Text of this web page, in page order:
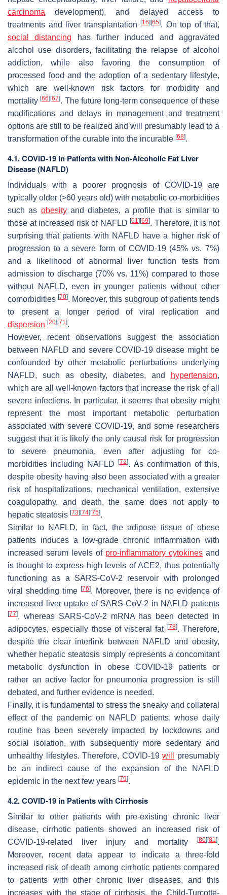
carcinoma development), and delayed access to
treatments and liver transplantation
[16] [65]. On top of that,
social distancing has further induced and aggravated
alcohol use disorders, facilitating the relapse of alcohol
addiction, while also favoring the consumption of
processed food and the adoption of a sedentary lifestyle,
which are well-known risk factors for morbidity and
mortality[66] [67]. The future long-term consequence of these
modifications and delays in management and treatment
options are still to be realized and will presumably lead to a
transformation of the curable into the incurable [68].
4.1. COVID-19 in Patients with Non-Alcoholic Fat Liver
Disease (NAFLD)
Individuals with a poorer prognosis of COVID-19 are
typically older (>60 years old) with metabolic co-morbidities
such as obesityand diabetes, a profile that is similar to
those at increased risk of NAFLD [61] [69]. Therefore, it is not
surprising that patients with NAFLD have a higher risk of
progression to a severe form of COVID-19 (45% vs. 7%)
and a likelihood of abnormal liver function tests from
admission to discharge (70% vs. 11%) compared to those
without NAFLD, even in younger patients without other
comorbidities[70]. Moreover, this subgroup of patients tends
to present a longer period of viral replication and
dispersion [20] [71].
However, recent observations suggest the association
between NAFLD and severe COVID-19 disease might be
confounded by other metabolic perturbations underlying
NAFLD, such as obesity, diabetes, and
hypertension,
which are all well-known factors that increase the risk of all
severe infections. In particular, it seems that obesity might
represent the most important metabolic perturbation
associated with severe COVID-19, and some researchers
suggest that it is likely the only causal risk for progression
to severe pneumonia, even after adjusting for co-
morbidities including NAFLD[72]. As confirmation of this,
despite obesity having also been associated with a greater
risk of hospitalizations, mechanical ventilation, extensive
coagulopathy, and death, the same does not apply to
hepatic steatosis [73] [74] [75].
Similar to NAFLD, in fact, the adipose tissue of obese
patients induces a low-grade chronic inflammation with
increased serum levels of pro-inflammatory cytokines and
is thought to express high levels of ACE2, thus potentially
functioning as a SARS-CoV-2 reservoir with prolonged
viral shedding time [76]. Moreover, there is no evidence of
increased liver uptake of SARS-CoV-2 in NAFLD patients
[77], whereas SARS-CoV-2 mRNA has been detected in
adipocytes, especially those of visceral fat [78]. Therefore,
despite the clear interlink between NAFLD and obesity,
whether hepatic steatosis simply represents a concomitant
metabolic dysfunction in obese COVID-19 patients or
rather an active factor for pneumonia progression is still
debated, and further evidence is needed.
Finally, it is fundamental to stress the sneaky and collateral
effect of the pandemic on NAFLD patients, whose daily
routine has been severely impacted by lockdowns and
social isolation, with subsequently more sedentary and
unhealthy lifestyles. Therefore, COVID-19will
presumably
be an indirect cause of the expansion of the NAFLD
epidemic in the next few years [79].
4.2. COVID-19 in Patients with Cirrhosis
Similar to other patients with pre-existing chronic liver
disease, cirrhotic patients showed an increased risk of
COVID-19-related liver injury and mortality
[80] [81].
Moreover, recent data appear to indicate a three-fold
increased risk of death among cirrhotic patients compared
to patients with other chronic liver diseases, and this
increases with the stage of cirrhosis, the Child-Turcotte-